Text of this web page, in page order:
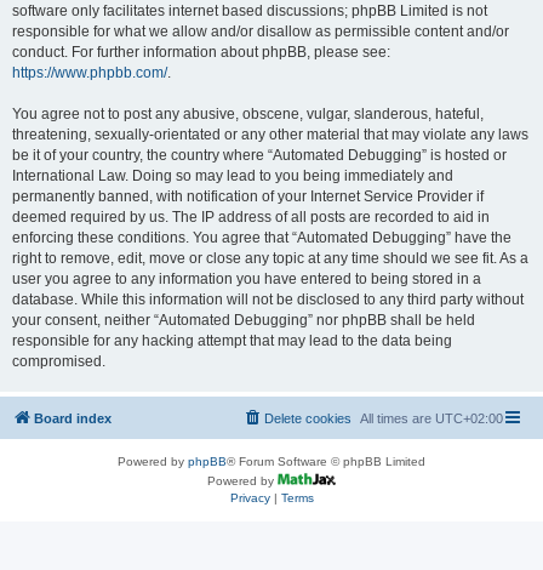
software only facilitates internet based discussions; phpBB Limited is not
responsible for what we allow and/or disallow as permissible content and/or
conduct. For further information about phpBB, please see:
https://www.phpbb.com/.
You agree not to post any abusive, obscene, vulgar, slanderous, hateful,
threatening, sexually-orientated or any other material that may violate any laws
be it of your country, the country where “Automated Debugging” is hosted or
International Law. Doing so may lead to you being immediately and
permanently banned, with notification of your Internet Service Provider if
deemed required by us. The IP address of all posts are recorded to aid in
enforcing these conditions. You agree that “Automated Debugging” have the
right to remove, edit, move or close any topic at any time should we see fit. As a
user you agree to any information you have entered to being stored in a
database. While this information will not be disclosed to any third party without
your consent, neither “Automated Debugging” nor phpBB shall be held
responsible for any hacking attempt that may lead to the data being
compromised.
Board index All times are UTC+02:00
Delete cookies
Powered by phpBB® Forum Software © phpBB Limited
Powered by
Privacy| Terms